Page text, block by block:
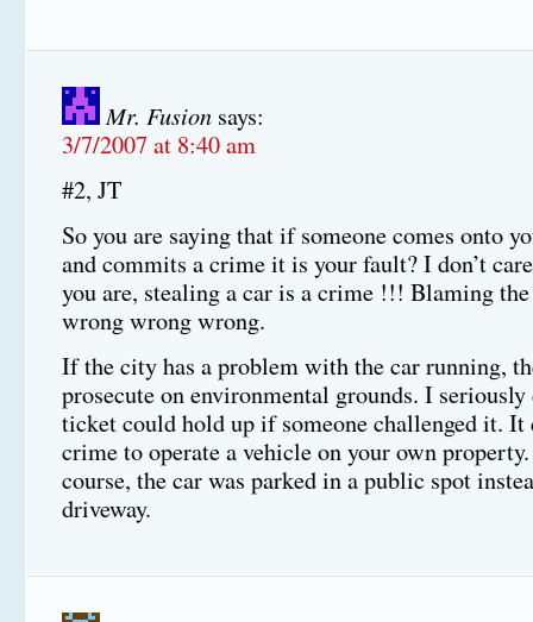
Mr. Fusion says:
3/7/2007 at 8:40 am
#2, JT
So you are saying that if someone comes onto
and commits a crime it is your fault? I don’t
you are, stealing a car is a crime !!! Blaming
wrong wrong wrong.
If the city has a problem with the car running,
prosecute on environmental grounds. I
ticket could hold up if someone challenged it. It
crime to operate a vehicle on your own
course, the car was parked in a public spot
driveway.